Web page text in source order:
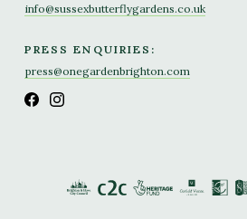
info@sussexbutterflygardens.co.uk
PRESS ENQUIRIES:
press@onegardenbrighton.com